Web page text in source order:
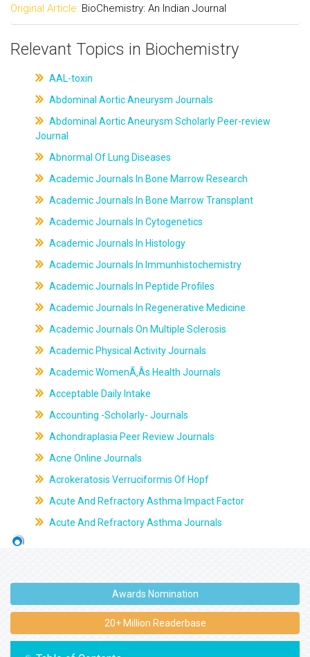
Original Article: BioChemistry: An Indian Journal
Relevant Topics in Biochemistry
AAL-toxin
Abdominal Aortic Aneurysm Journals
Abdominal Aortic Aneurysm Scholarly Peer-review
Journal
Abnormal Of Lung Diseases
Academic Journals In Bone Marrow Research
Academic Journals In Bone Marrow Transplant
Academic Journals In Cytogenetics
Academic Journals In Histology
Academic Journals In Immunhistochemistry
Academic Journals In Peptide Profiles
Academic Journals In Regenerative Medicine
Academic Journals On Multiple Sclerosis
Academic Physical Activity Journals
Academic WomenÃ‚Âs Health Journals
Acceptable Daily Intake
Accounting -Scholarly- Journals
Achondraplasia Peer Review Journals
Acne Online Journals
Acrokeratosis Verruciformis Of Hopf
Acute And Refractory Asthma Impact Factor
Acute And Refractory Asthma Journals
Awards Nomination
20+ Million Readerbase